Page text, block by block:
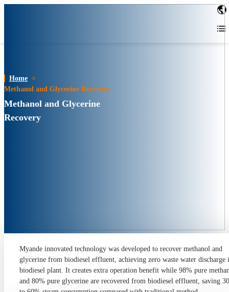
Home >
Methanol and Glycerine Recovery
Methanol and Glycerine
Recovery
Myande innovated technology was developed to recover methanol and
glycerine from biodiesel effluent, achieving zero waste water discharge
biodiesel plant. It creates extra operation benefit while 98% pure
and 80% pure glycerine are recovered from biodiesel effluent, saving